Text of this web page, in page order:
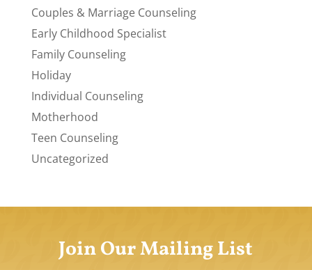
Couples & Marriage Counseling
Early Childhood Specialist
Family Counseling
Holiday
Individual Counseling
Motherhood
Teen Counseling
Uncategorized
Join Our Mailing List